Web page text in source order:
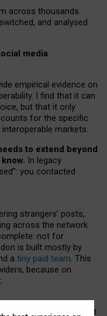
across thousands
and analysed
media
empirical evidence on
I find that it can
but that it only
for the specific
markets.
to extend beyond
In legacy
you contacted
strangers’ posts,
across the network.
not for
is built mostly by
a tiny paid team. This
because on
media must support